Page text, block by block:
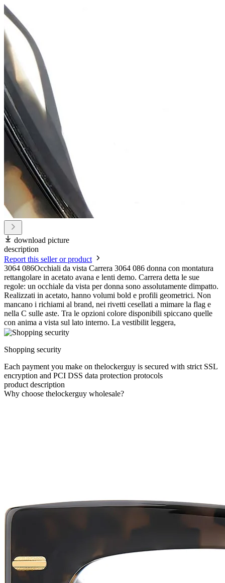
download picture
description
Report this seller or product
3064 086Occhiali da vista Carrera 3064 086 donna con montatura
rettangolare in acetato avana e lenti demo. Carrera detta le sue
regole: un occhiale da vista per donna sono assolutamente dimpatto.
Realizzati in acetato, hanno volumi bold e profili geometrici. Non
mancano i richiami al brand, nei rivetti cesellati a mimare la flag e
nella C sulle aste. Tra le opzioni colore disponibili spiccano quelle
con anima a vista sul lato interno. La vestibilit leggera,
Shopping security
Each payment you make on thelockerguy is secured with strict SSL
encryption and PCI DSS data protection protocols
product description
Why choose thelockerguy wholesale?